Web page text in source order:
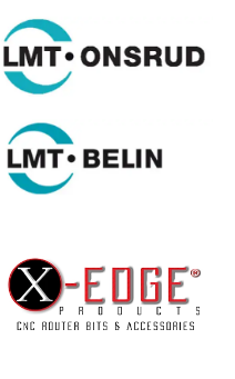
3
28,000
Carbide Tipped V-
Groove